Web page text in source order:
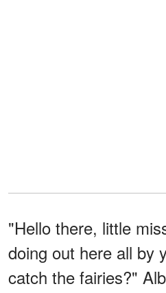
"Hello there, little
doing out here all by
catch the fairies?"